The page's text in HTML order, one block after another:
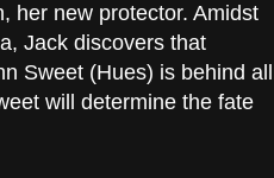
her new protector. Amidst
Jack discovers that
Sweet (Hues) is behind all
will determine the fate